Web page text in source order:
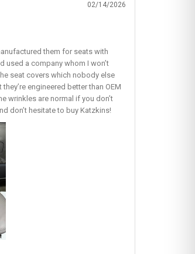
02/14/2026
them for seats with
used a company whom I won’t
seat covers which nobody else
engineered better than OEM
wrinkles are normal if you don’t
don’t hesitate to buy Katzkins!